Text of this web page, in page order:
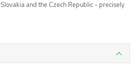
and the Czech Republic - precisely